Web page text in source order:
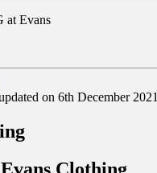
at Evans
on 6th December 2021
Clothing